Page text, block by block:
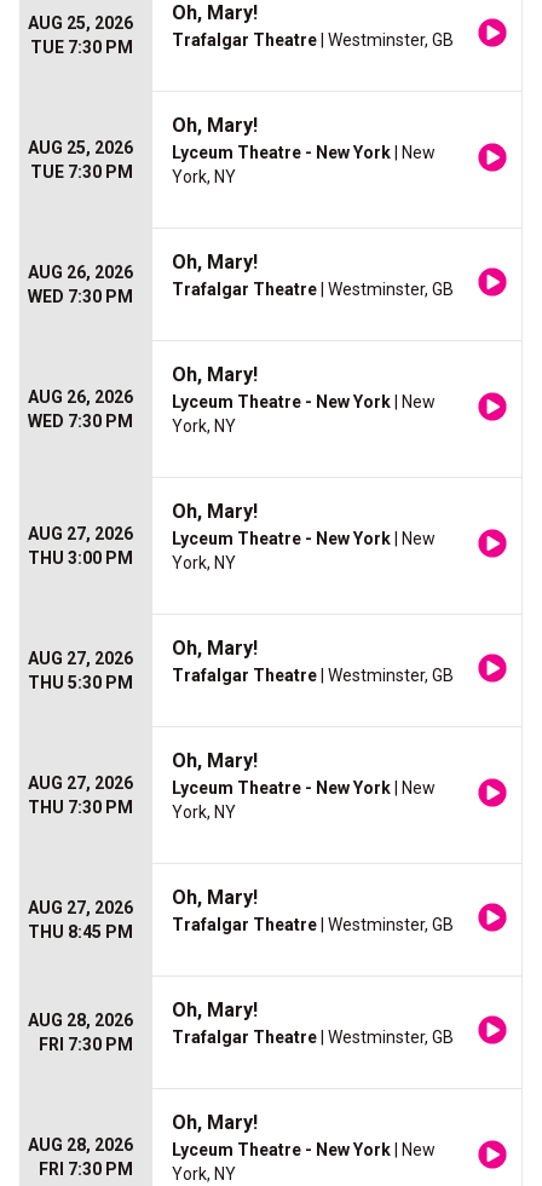
AUG 25, 2026
TUE 7:30 PM
Oh, Mary!
Trafalgar Theatre | Westminster, GB
AUG 25, 2026
TUE 7:30 PM
Oh, Mary!
Lyceum Theatre - New York | New
York, NY
AUG 26, 2026
WED 7:30 PM
Oh, Mary!
Trafalgar Theatre | Westminster, GB
AUG 26, 2026
WED 7:30 PM
Oh, Mary!
Lyceum Theatre - New York | New
York, NY
AUG 27, 2026
THU 3:00 PM
Oh, Mary!
Lyceum Theatre - New York | New
York, NY
AUG 27, 2026
THU 5:30 PM
Oh, Mary!
Trafalgar Theatre | Westminster, GB
AUG 27, 2026
THU 7:30 PM
Oh, Mary!
Lyceum Theatre - New York | New
York, NY
AUG 27, 2026
THU 8:45 PM
Oh, Mary!
Trafalgar Theatre | Westminster, GB
AUG 28, 2026
FRI 7:30 PM
Oh, Mary!
Trafalgar Theatre | Westminster, GB
AUG 28, 2026
FRI 7:30 PM
Oh, Mary!
Lyceum Theatre - New York | New
York, NY